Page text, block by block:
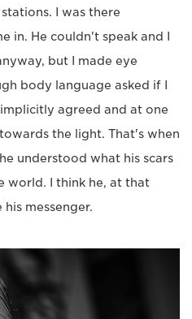
I was there
in. He couldn't speak and I
but I made eye
body language asked if I
agreed and at one
the light. That's when
understood what his scars
world. I think he, at that
messenger.